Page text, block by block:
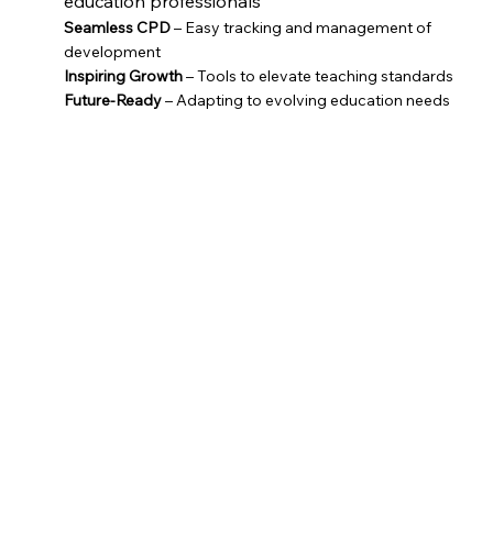
Seamless CPD– Easy tracking and management of
development
Inspiring Growth– Tools to elevate teaching standards
Future-Ready– Adapting to evolving education needs